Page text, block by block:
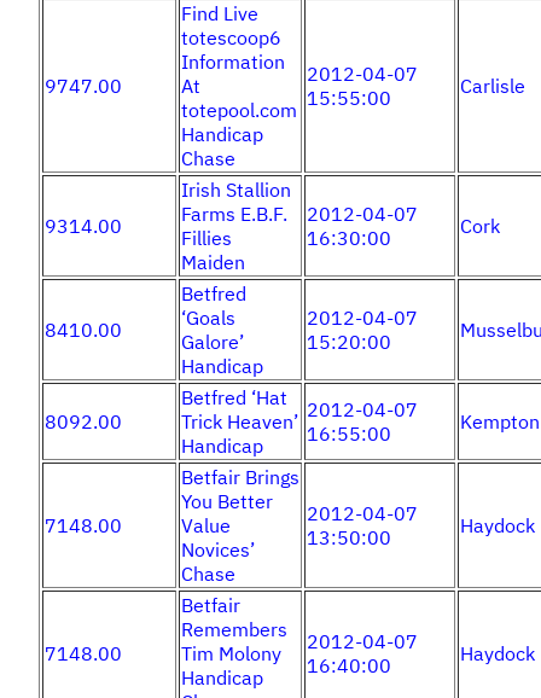
9747.00
Find Live
totescoop6
Information
At
totepool.com
Handicap
Chase
2012-04-07
15:55:00
Carlisle
9314.00
Irish Stallion
Farms E.B.F.
Fillies
Maiden
2012-04-07
16:30:00
Cork
8410.00
Betfred
‘Goals
Galore’
Handicap
2012-04-07
15:20:00
8092.00
Betfred ‘Hat
Trick Heaven’
Handicap
2012-04-07
16:55:00
Kempton
7148.00
Betfair Brings
You Better
Value
Novices’
Chase
2012-04-07
13:50:00
Haydock
7148.00
Betfair
Remembers
Tim Molony
Handicap
2012-04-07
16:40:00
Haydock